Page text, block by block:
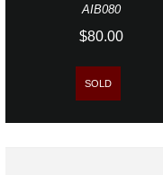
AIB080
$80.00
SOLD